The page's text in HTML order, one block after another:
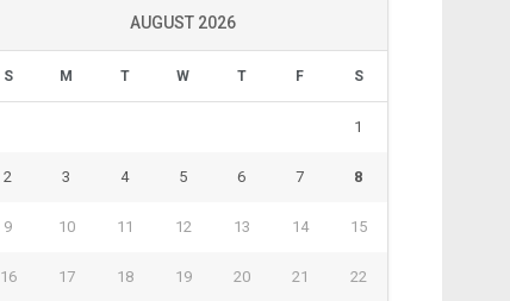
AUGUST 2026
S M T W T F S
1
2 3 4 5 6 7 8
9 10 11 12 13 14 15
16 17 18 19 20 21 22